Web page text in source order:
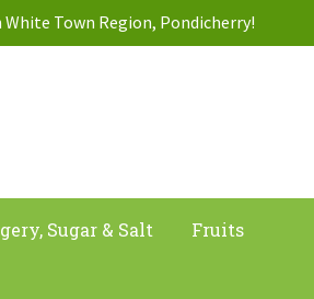
White Town Region, Pondicherry!
Sugar & Salt Fruits